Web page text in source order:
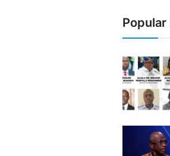
Popular